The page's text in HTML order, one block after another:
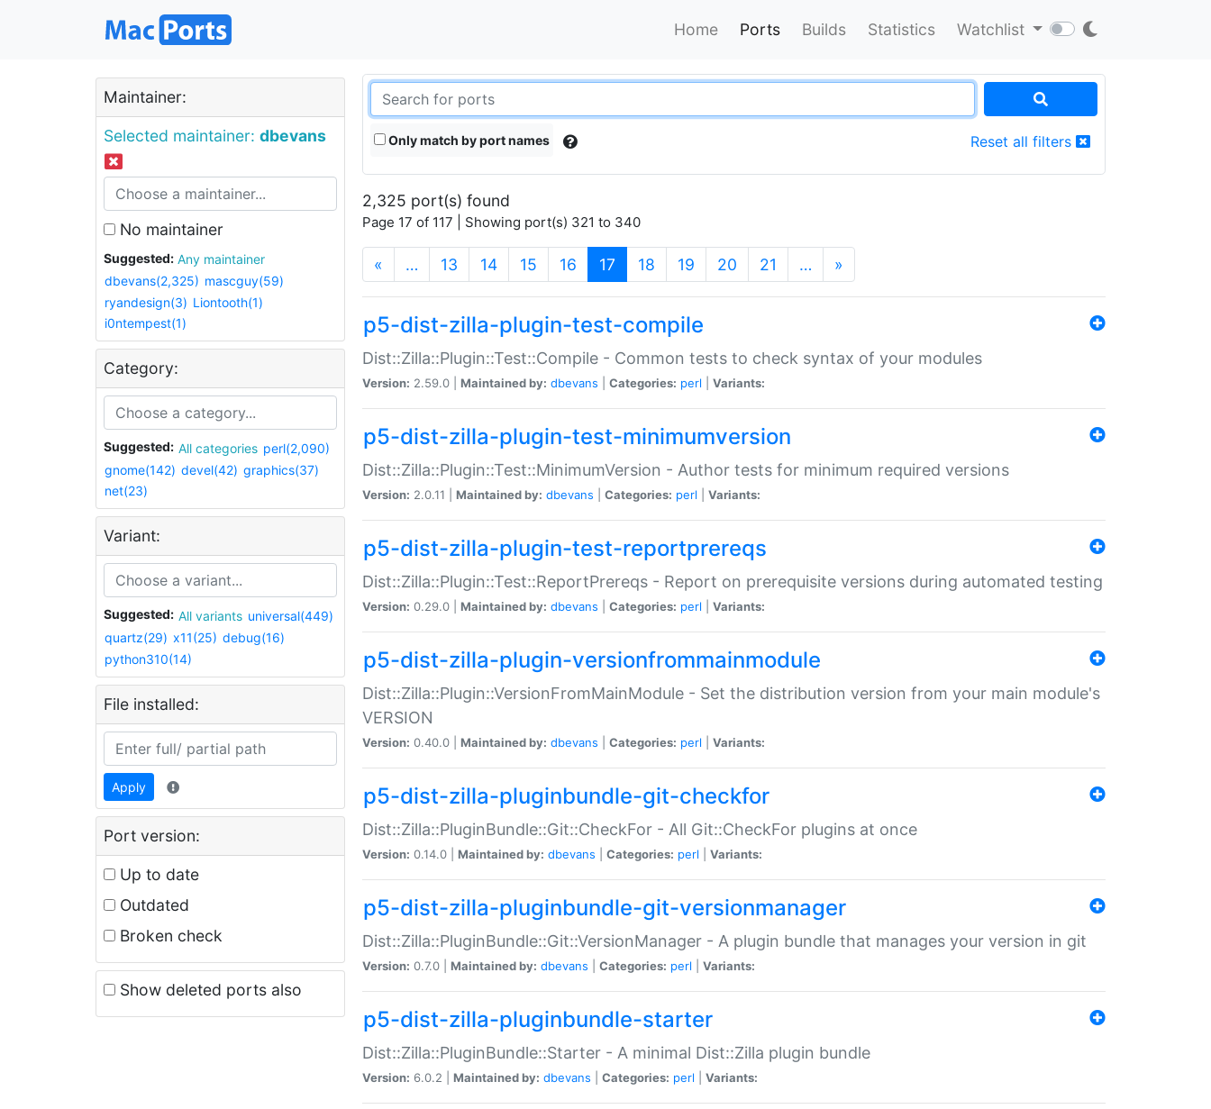
Home Ports Builds Statistics Watchlist
Maintainer:
Selected maintainer: dbevans
No maintainer
Suggested:
Any maintainer
dbevans(2,325) mascguy(59)
ryandesign(3) Liontooth(1)
i0ntempest(1)
Category:
Suggested: All categories perl(2,090)
gnome(142) devel(42) graphics(37)
net(23)
Variant:
Suggested: All variants universal(449)
quartz(29) x11(25) debug(16)
python310(14)
File installed:
Apply
Port version:
Up to date
Outdated
Broken check
Show deleted ports also
Only match by port names Reset all filters
2,325 port(s) found
Page 17 of 117 | Showing port(s) 321 to 340
« … 13 14 15 16 17 (current)
18 19 20 21 … »
p5-dist-zilla-plugin-test-compile
Dist::Zilla::Plugin::Test::Compile - Common tests to check syntax of your modules
Version: 2.59.0 | Maintained by: dbevans Categories: perl Variants:
p5-dist-zilla-plugin-test-minimumversion
Dist::Zilla::Plugin::Test::MinimumVersion - Author tests for minimum required versions
Version: 2.0.11 | Maintained by: dbevans Categories: perl Variants:
p5-dist-zilla-plugin-test-reportprereqs
Dist::Zilla::Plugin::Test::ReportPrereqs - Report on prerequisite versions during automated testing
Version: 0.29.0 | Maintained by: dbevans Categories: perl Variants:
p5-dist-zilla-plugin-versionfrommainmodule
Dist::Zilla::Plugin::VersionFromMainModule - Set the distribution version from your main module's
VERSION
Version: 0.40.0 | Maintained by: dbevans Categories: perl Variants:
p5-dist-zilla-pluginbundle-git-checkfor
Dist::Zilla::PluginBundle::Git::CheckFor - All Git::CheckFor plugins at once
Version: 0.14.0 | Maintained by: dbevans Categories: perl Variants:
p5-dist-zilla-pluginbundle-git-versionmanager
Dist::Zilla::PluginBundle::Git::VersionManager - A plugin bundle that manages your version in git
Version: 0.7.0 | Maintained by: dbevans Categories: perl Variants:
p5-dist-zilla-pluginbundle-starter
Dist::Zilla::PluginBundle::Starter - A minimal Dist::Zilla plugin bundle
Version: 6.0.2 | Maintained by: dbevans Categories: perl Variants: